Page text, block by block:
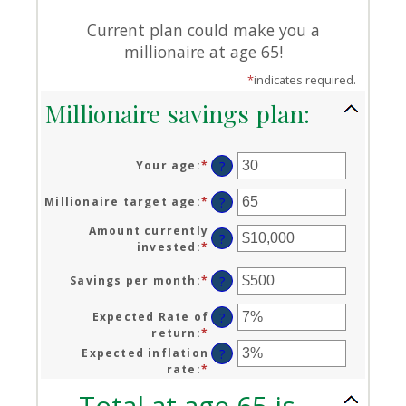
Current plan could make you a
millionaire at age 65!
*indicates required.
Millionaire savings plan:
Your age :* Enter
an
amount
between
0
and
?
Millionaire target age :* Enter
an
amount
between
and
?
Amount currently
invested :* Enter
amount
between
$0
and
$10,000,000
?
Savings per month :* Enter
an
amount
between
$0
and
?
Expected Rate of
return :*
Enter
an
amount
0%
?
Expected inflation
rate :*
Enter
amount
?